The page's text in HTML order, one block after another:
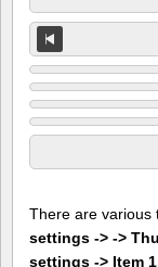
There are various
settings -> ->
settings -> Item